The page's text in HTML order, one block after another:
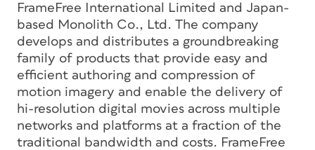
FrameFree International Limited and Japan-
based Monolith Co., Ltd. The company
develops and distributes a groundbreaking
family of products that provide easy and
efficient authoring and compression of
motion imagery and enable the delivery of
hi-resolution digital movies across multiple
networks and platforms at a fraction of the
traditional bandwidth and costs. FrameFree